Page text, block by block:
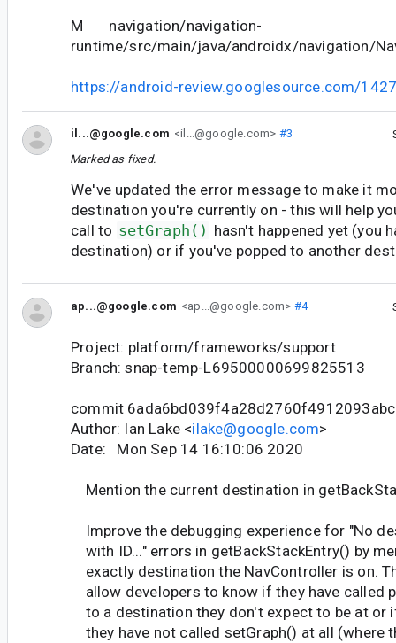
M navigation/navigation-
runtime/src/main/java/androidx/navigation/
https://android-review.googlesource.com/
il...@google.com <il...@google.com> #3
Marked as fixed.
We've updated the error message to make it
destination you're currently on - this will help
call to setGraph() hasn't happened yet (you
destination) or if you've popped to another
ap...@google.com <ap...@google.com> #4
Project: platform/frameworks/support
Branch: snap-temp-L69500000699825513
commit
Author: Ian Lake <ilake@google.com>
Date: Mon Sep 14 16:10:06 2020
Mention the current destination in
Improve the debugging experience for "No
with ID..." errors in getBackStackEntry() by
exactly destination the NavController is on.
allow developers to know if they have called
to a destination they don't expect to be at or
they have not called setGraph() at all (where